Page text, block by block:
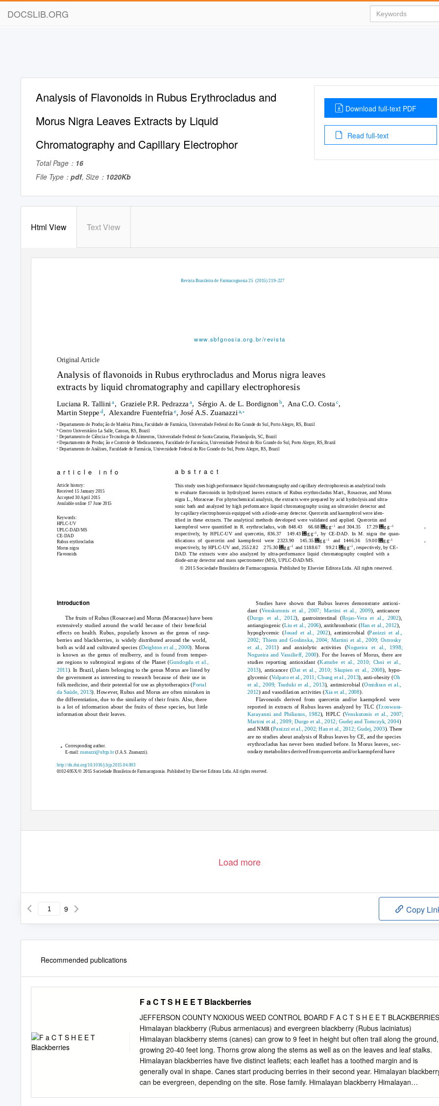
DOCSLIB.ORG
Analysis of Flavonoids in Rubus Erythrocladus and
Morus Nigra Leaves Extracts by Liquid
Chromatography and Capillary Electrophor
Total Page： 16
File Type： pdf, Size： 1020Kb
Download full-text PDF
Read full-text
Html View Text View
Revista Brasileira de Farmacognosia 25 (2015) 219–227
www.sbfgnosia.org.br/revista
Original Article
Analysis of ﬂavonoids inRubus erythrocladus and Morus nigra leaves
extracts by liquid chromatography and capillary electrophoresis
Luciana R. Tallinia, Graziele P.R. Pedrazzaa, Sérgio A. de L. Bordignon b, Ana C.O. Costa c,
Martin Stepped, Alexandre Fuentefriae, José A.S. Zuanazzia,∗
a Departamento de Produc¸ ão de Matéria Prima, Faculdade de Farmácia, Universidade Federal do Rio Grande do Sul, Porto Alegre, RS, Brazil
bCentro Universitário La Salle, Canoas, RS, Brazil
c Departamento de Ciência e Tecnologia de Alimentos, Universidade Federal de Santa Catarina, Florianópolis, SC, Brazil
dDepartamento de Produc¸ ão e Controle de Medicamentos, Faculdade de Farmácia, Universidade Federal do Rio Grande do Sul, Porto Alegre, RS, Brazil
e Departamento de Análises, Faculdade de Farmácia, Universidade Federal do Rio Grande do Sul, Porto Alegre, RS, Brazil
a r t i c l e i n f o a b s t r a c t
Article history: This study uses high performance liquid chromatography and capillary electrophoresis as analytical tools
to evaluate ﬂavonoids in hydrolyzed leaves extracts of Rubus erythrocladusMart., Rosaceae, andMorus
nigra L., Moraceae. For phytochemical analysis, the extracts were prepared by acid hydrolysis and ultra-
sonic bath and analyzed by high performance liquid chromatography using an ultraviolet detector and
by capillary electrophoresis equipped with a diode-array detector. Quercetin and kaempferol were iden-
tiﬁed in these extracts. The analytical methods developed were validated and applied. Quercetin and
Received 15 January 2015
Accepted 30 April 2015
Available online 17 June 2015
Keywords:
HPLC-UV
kaempferol were quantiﬁed in R. erythrocladus, with 848.43 66.68␮g g− 1 and 304.35 17.29␮g g−1
respectively, by HPLC-UV and quercetin, 836.37 149.43 ␮g g−1 , by CE-DAD. InM. nigra the quan-
,
UPLC-DAD/MS
CE-DAD
Rubus erythrocladus
Morus nigra
Flavonoids
tiﬁcations of quercetin and kaempferol were 2323.90 145.35␮g g−1 and 1446.36 59.00␮g g−1
respectively, by HPLC-UV and, 2552.82
275.30␮g g−1 and 1188.67 99.21 ␮g g−1
, respectively, by CE-
DAD. The extracts were also analyzed by ultra-performance liquid chromatography coupled with a
diode-array detector and mass spectrometer (MS), UPLC-DAD/MS.
© 2015 Sociedade Brasileira de Farmacognosia. Published by Elsevier Editora Ltda. All rights reserved.
Introduction Studies have shown that Rubus leaves demonstrate antioxi-
dant (Venskutonis et al., 2007; Martini et al., 2009), anticancer
The fruits ofRubus(Rosaceae) and Morus (Moraceae) have been
extensively studied around the world because of their beneﬁcial
effects on health.Rubus , popularly known as the genus of rasp-
berries and blackberries, is widely distributed around the world,
both as wild and cultivated species (Deighton et al., 2000). Morus
is known as the genus of mulberry, and is found from temper-
ate regions to subtropical regions of the Planet (Gundogdu et al.,
2011). In Brazil, plants belonging to the genusMorus are listed by
the government as interesting to research because of their use in
folk medicine, and their potential for use as phytotherapics (Portal
da Saúde, 2013). However,Rubus and Morusare often mistaken in
the differentiation, due to the similarity of their fruits. Also, there
is a lot of information about the fruits of these species, but little
information about their leaves.
(Durgo et al., 2012), gastrointestinal (Rojas-Vera et al., 2002),
antiangiogenic (Liu et al., 2006), antithrombotic (Han et al., 2012),
hypoglycemic (Jouad et al., 2002), antimicrobial (Panizzi et al.,
2002; Thiem and Goslinska, 2004; Martini et al., 2009; Ostrosky
et al., 2011) and anxiolytic activities (Nogueira et al., 1998;
Nogueira and Vassilieff, 2000). For the leaves ofMorus, there are
studies reporting antioxidant (Katsube et al., 2010; Choi et al.,
2013), anticancer (Dat et al., 2010; Skupien et al., 2008), hypo-
glycemic (Volpato et al., 2011; Chung et al., 2013), anti-obesity (Oh
et al., 2009; Tsuduki et al., 2013), antimicrobial (Omidiran et al.,
2012) and vasodilation activities (Xia et al., 2008).
Flavonoids derived from quercetin and/or kaempferol were
reported in extracts ofRubusleaves analyzed by TLC (Tzouwara-
Karayanni and Philianos, 1982), HPLC (Venskutonis et al., 2007;
Martini et al., 2009; Durgo et al., 2012; Gudej and Tomczyk, 2004)
and NMR (Panizzi et al., 2002; Han et al., 2012; Gudej, 2003). There
are no studies about analysis of Rubusleaves by CE, and the species
erythrocladushas never been studied before. InMorus leaves, sec-
ondary metabolites derived from quercetin and/or kaempferol have
∗ Corresponding author.
E-mail:zuanazzi@ufrgs.br(J.A.S. Zuanazzi).
http://dx.doi.org/10.1016/j.bjp.2015.04.003
0102-695X/© 2015 Sociedade Brasileira de Farmacognosia. Published by Elsevier Editora Ltda. All rights reserved.
Load more
9 Copy
Recommended publications
F a C T S H E E T Blackberries
JEFFERSON COUNTY NOXIOUS WEED CONTROL BOARD F A C T S H E E T BLACKBERRIES
Himalayan blackberry (Rubus armeniacus) and evergreen blackberry (Rubus laciniatus)
Himalayan blackberry stems (canes) can grow to 9 feet in height but often trail along the ground,
growing 20-40 feet long. Thorns grow along the stems as well as on the leaves and leaf stalks.
Himalayan blackberries have five distinct leaflets; each leaflet has a toothed margin and is
generally oval in shape. Canes start producing berries in their second year. Himalayan blackberry
can be evergreen, depending on the site. Rose family. Himalayan blackberry Himalayan